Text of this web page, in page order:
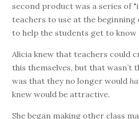
second product was a series of
teachers to use at the beginning
to help the students get to know
Alicia knew that teachers could
this themselves, but that wasn’t
was that they no longer would
knew would be attractive.
She began making other class